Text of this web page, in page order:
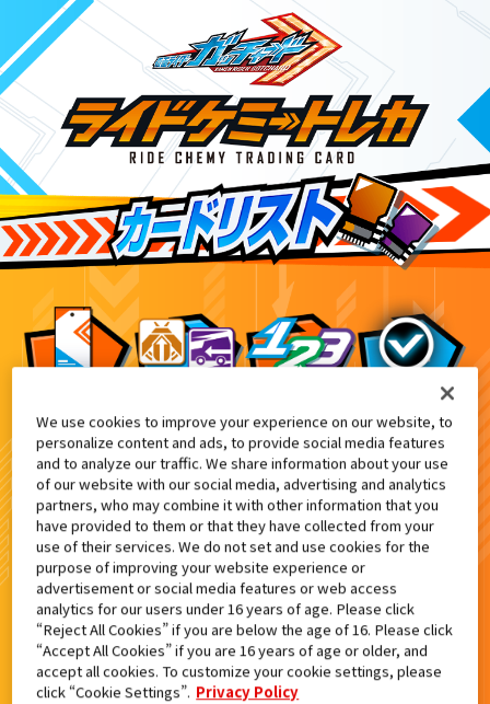
DXアルケミスドライバーユニット付
5
検索結果
カードがみつからなかった。
もういちど検索しよう！
We use cookies to improve your experience on our website, to
personalize content and ads, to provide social media features
and to analyze our traffic. We share information about your use
of our website with our social media, advertising and analytics
partners, who may combine it with other information that you
have provided to them or that they have collected from your
use of their services. We do not set and use cookies for the
purpose of improving your website experience or
advertisement or social media features or web access
analytics for our users under 16 years of age. Please click
“Reject All Cookies” if you are below the age of 16. Please click
“Accept All Cookies” if you are 16 years of age or older, and
accept all cookies. To customize your cookie settings, please
click “Cookie Settings”. Privacy Policy